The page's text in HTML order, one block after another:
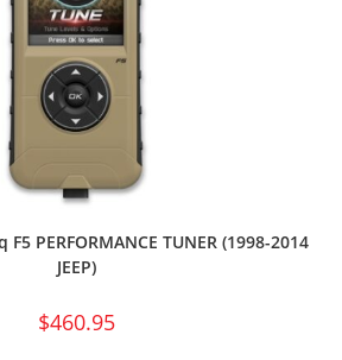
PERFORMANCE TUNER (1998-2014
JEEP)
$460.95